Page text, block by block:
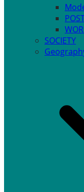
SOCIETY